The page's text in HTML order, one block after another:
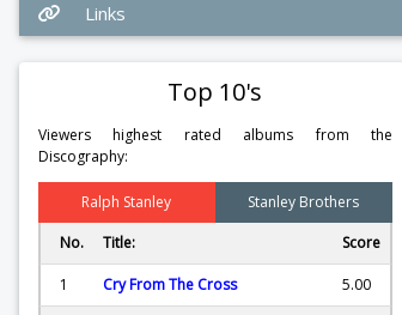
Links
Top 10's
Viewers highest rated albums from the
Discography:
Ralph Stanley
Stanley Brothers
No.
Title: Score
1 Cry From The Cross 5.00